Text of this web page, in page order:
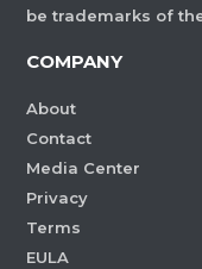
be trademarks of
COMPANY
About
Contact
Media Center
Privacy
Terms
EULA